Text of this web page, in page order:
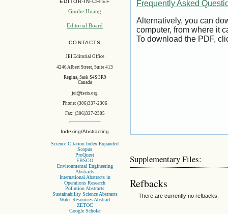
EDITOR-IN-CHIEF
Guohe Huang
Editorial Board
CONTACTS
JEI Editorial Office
4246 Albert Street, Suite 413
Regina, Sask S4S 3R9
Canada
jei@iseis.org
Phone: (306)337-2306
Fax: (306)337-2305
Indexing/Abstracting
Science Citation Index Expanded
Scopus
ProQuest
EBSCO
Environmental Engineering
Abstracts
International Abstracts in
Operations Research
Pollution Abstracts
Sustainability Science Abstracts
Water Resources Abstract
ZETOC
Google Scholar
Frequently Asked
Alternatively, you can
computer, from where it
To download the PDF,
Supplementary Files:
Refbacks
There are currently no refbacks.